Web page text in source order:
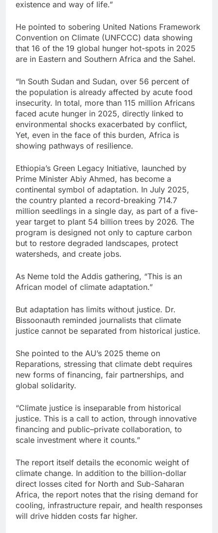
existence and way of life.”
He pointed to sobering United Nations Framework
Convention on Climate (UNFCCC) data showing
that 16 of the 19 global hunger hot-spots in 2025
are in Eastern and Southern Africa and the Sahel.
“In South Sudan and Sudan, over 56 percent of
the population is already affected by acute food
insecurity. In total, more than 115 million Africans
faced acute hunger in 2025, directly linked to
environmental shocks exacerbated by conflict,
Yet, even in the face of this burden, Africa is
showing pathways of resilience.
Ethiopia’s Green Legacy Initiative, launched by
Prime Minister Abiy Ahmed, has become a
continental symbol of adaptation. In July 2025,
the country planted a record-breaking 714.7
million seedlings in a single day, as part of a five-
year target to plant 54 billion trees by 2026. The
program is designed not only to capture carbon
but to restore degraded landscapes, protect
watersheds, and create jobs.
As Neme told the Addis gathering, “This is an
African model of climate adaptation.”
But adaptation has limits without justice. Dr.
Bissoonauth reminded journalists that climate
justice cannot be separated from historical justice.
She pointed to the AU’s 2025 theme on
Reparations, stressing that climate debt requires
new forms of financing, fair partnerships, and
global solidarity.
“Climate justice is inseparable from historical
justice. This is a call to action, through innovative
financing and public–private collaboration, to
scale investment where it counts.”
The report itself details the economic weight of
climate change. In addition to the billion-dollar
direct losses cited for North and Sub-Saharan
Africa, the report notes that the rising demand for
cooling, infrastructure repair, and health responses
will drive hidden costs far higher.